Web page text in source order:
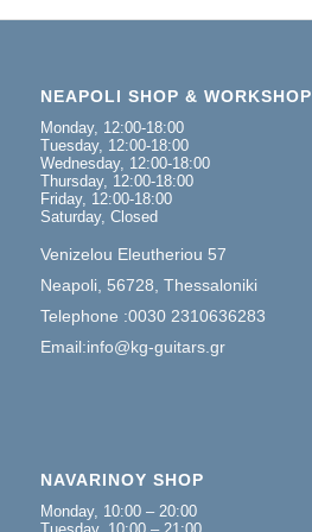
NEAPOLI SHOP & WORKSHOP
Monday, 12:00-18:00
Tuesday, 12:00-18:00
Wednesday, 12:00-18:00
Thursday, 12:00-18:00
Friday, 12:00-18:00
Saturday, Closed
Venizelou Eleutheriou 57
Neapoli, 56728, Thessaloniki
Telephone :0030 2310636283
Email:info@kg-guitars.gr
NAVARINOY SHOP
Monday, 10:00 – 20:00